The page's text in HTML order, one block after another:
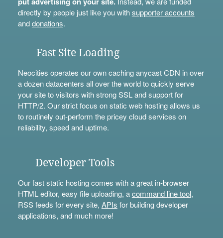
directly by people just like you withsupporter accounts
anddonations.
Fast Site Loading
Neocities operates our own caching anycast CDN in over
a dozen datacenters all over the world to quickly serve
your site to visitors with strong SSL and support for
HTTP/2. Our strict focus on static web hosting allows us
to routinely out-perform the pricey cloud services on
reliability, speed and uptime.
Developer Tools
Our fast static hosting comes with a great in-browser
HTML editor, easy file uploading, acommand line tool,
RSS feeds for every site, APIs for building developer
applications, and much more!